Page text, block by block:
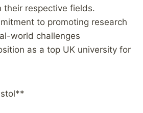
their respective fields.
to promoting research
world challenges
as a top UK university for